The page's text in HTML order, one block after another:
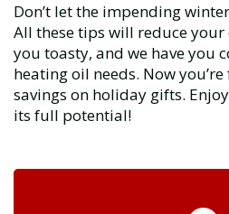
Don’t let the impending
All these tips will reduce
you toasty, and we have you
heating oil needs. Now
savings on holiday gifts.
its full potential!